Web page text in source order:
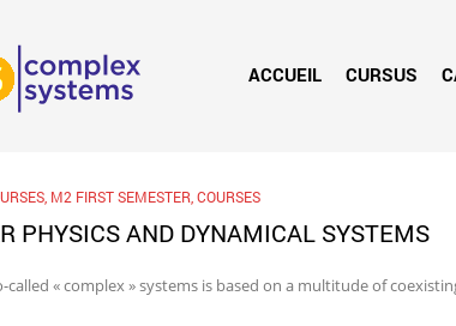
ACCUEIL CURSUS
M2 FIRST SEMESTER COURSES
PHYSICS AND DYNAMICAL SYSTEMS
called « complex » systems is based on a multitude of